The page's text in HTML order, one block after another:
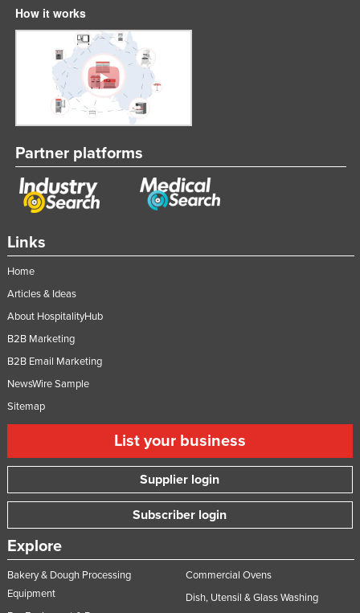
Links
Home
Articles & Ideas
About HospitalityHub
B2B Marketing
B2B Email Marketing
NewsWire Sample
Sitemap
List your business
Supplier login
Subscriber login
Explore
Bakery & Dough Processing
Equipment
Commercial Ovens
Dish, Utensil & Glass Washing
How it works
Partner platforms